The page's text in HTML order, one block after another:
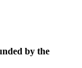
by the